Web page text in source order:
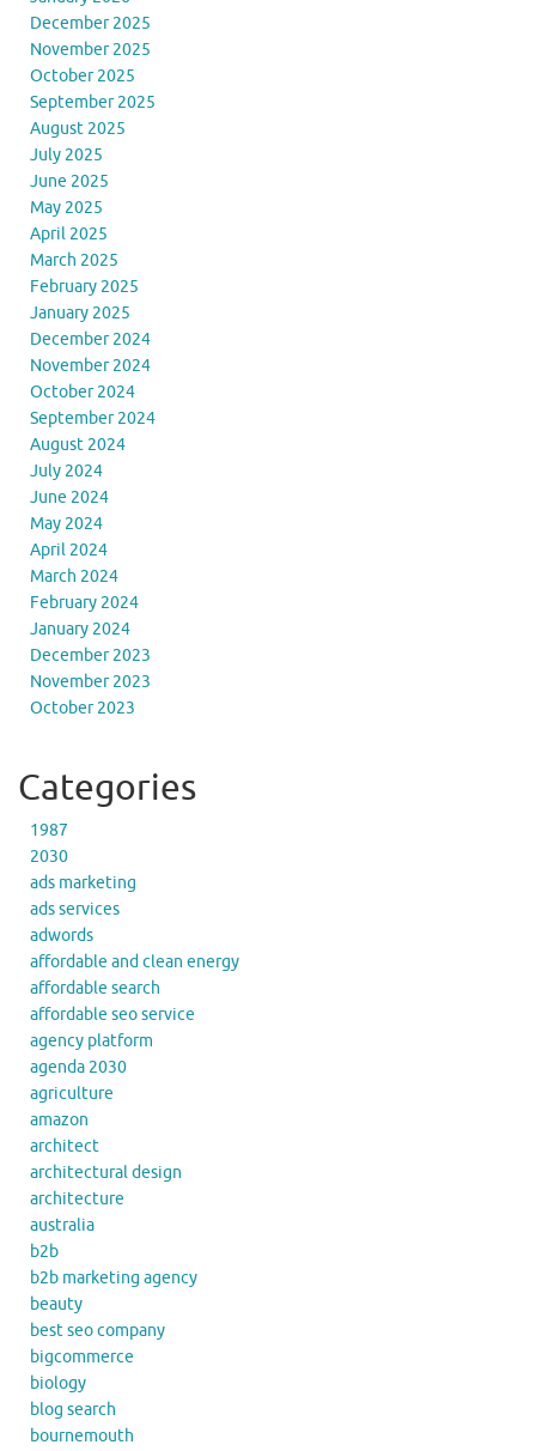
December 2025
November 2025
October 2025
September 2025
August 2025
July 2025
June 2025
May 2025
April 2025
March 2025
February 2025
January 2025
December 2024
November 2024
October 2024
September 2024
August 2024
July 2024
June 2024
May 2024
April 2024
March 2024
February 2024
January 2024
December 2023
November 2023
October 2023
Categories
1987
2030
ads marketing
ads services
adwords
affordable and clean energy
affordable search
affordable seo service
agency platform
agenda 2030
agriculture
amazon
architect
architectural design
architecture
australia
b2b
b2b marketing agency
beauty
best seo company
bigcommerce
biology
blog search
bournemouth